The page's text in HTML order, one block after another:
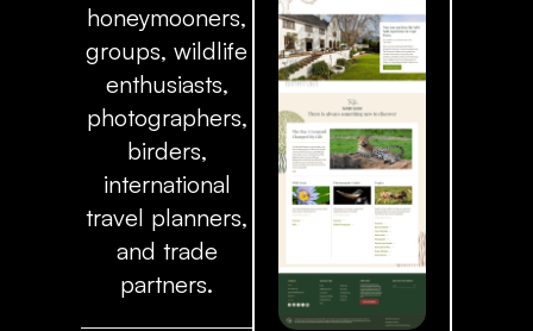
honeymooners,
groups, wildlife
enthusiasts,
photographers,
birders,
international
travel planners,
and trade
partners.